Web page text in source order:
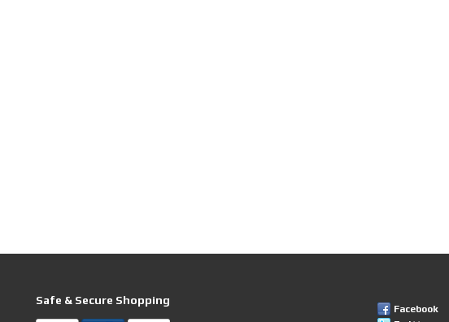
Safe & Secure Shopping
Facebook